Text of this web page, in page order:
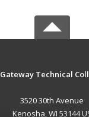
Gateway Technical
3520 30th Avenue
Kenosha, WI 53144